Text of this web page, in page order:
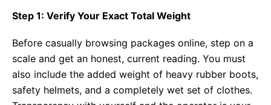
Step 1: Verify Your Exact Total Weight
Before casually browsing packages online, step on a
scale and get an honest, current reading. You must
also include the added weight of heavy rubber boots,
safety helmets, and a completely wet set of clothes.